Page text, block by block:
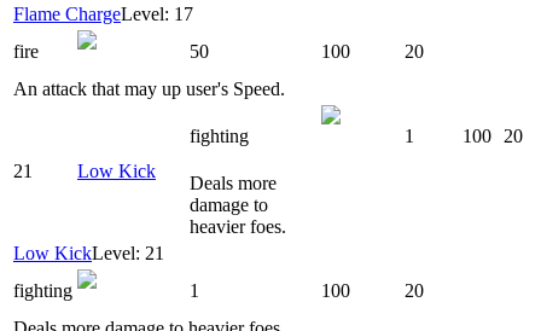
Flame ChargeLevel: 17
fire
50 100
20
An attack that may up user's Speed.
21 Low Kick
fighting 1 100 20
Deals more
damage to
heavier foes.
Low KickLevel: 21
fighting
1 100
20